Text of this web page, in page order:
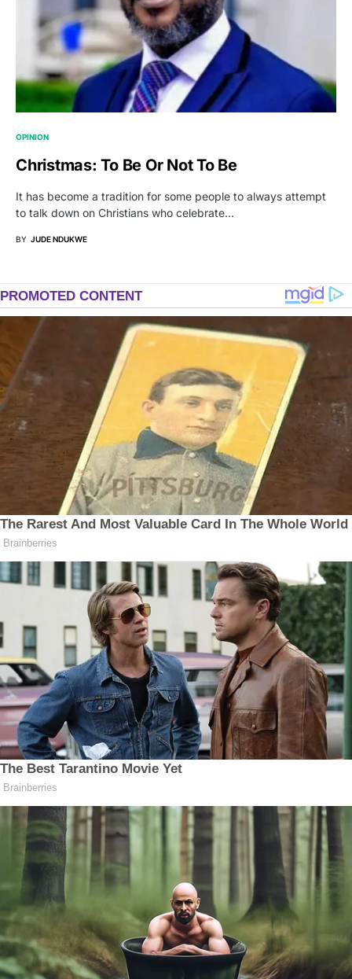
OPINION
Christmas: To Be Or Not To Be
It has become a tradition for some people to always attempt
to talk down on Christians who celebrate…
BY JUDE NDUKWE